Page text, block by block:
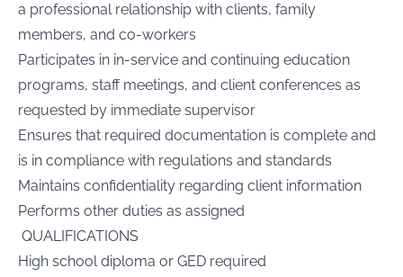
a professional relationship with clients, family
members, and co-workers
Participates in in-service and continuing education
programs, staff meetings, and client conferences as
requested by immediate supervisor
Ensures that required documentation is complete and
is in compliance with regulations and standards
Maintains confidentiality regarding client information
Performs other duties as assigned
QUALIFICATIONS
High school diploma or GED required